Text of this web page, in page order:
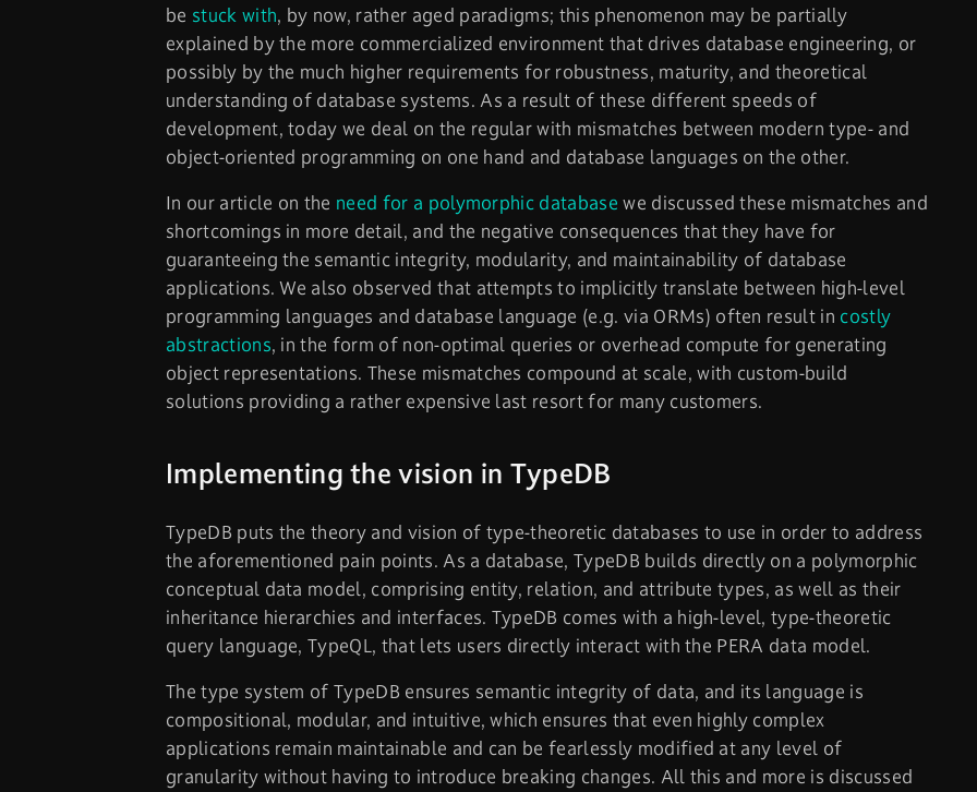
be stuck with, by now, rather aged paradigms; this phenomenon may be partially
explained by the more commercialized environment that drives database engineering, or
possibly by the much higher requirements for robustness, maturity, and theoretical
understanding of database systems. As a result of these different speeds of
development, today we deal on the regular with mismatches between modern type- and
object-oriented programming on one hand and database languages on the other.
In our article on the need for a polymorphic database we discussed these mismatches and
shortcomings in more detail, and the negative consequences that they have for
guaranteeing the semantic integrity, modularity, and maintainability of database
applications. We also observed that attempts to implicitly translate between high-level
programming languages and database language (e.g. via ORMs) often result in costly
abstractions, in the form of non-optimal queries or overhead compute for generating
object representations. These mismatches compound at scale, with custom-build
solutions providing a rather expensive last resort for many customers.
Implementing the vision in TypeDB
TypeDB puts the theory and vision of type-theoretic databases to use in order to address
the aforementioned pain points. As a database, TypeDB builds directly on a polymorphic
conceptual data model, comprising entity, relation, and attribute types, as well as their
inheritance hierarchies and interfaces. TypeDB comes with a high-level, type-theoretic
query language, TypeQL, that lets users directly interact with the PERA data model.
The type system of TypeDB ensures semantic integrity of data, and its language is
compositional, modular, and intuitive, which ensures that even highly complex
applications remain maintainable and can be fearlessly modified at any level of
granularity without having to introduce breaking changes. All this and more is discussed